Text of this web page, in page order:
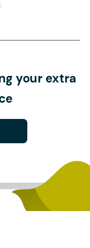
your extra